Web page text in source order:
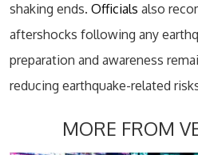
shaking ends. Officials also
aftershocks following any
preparation and awareness
reducing earthquake-related
MORE FROM